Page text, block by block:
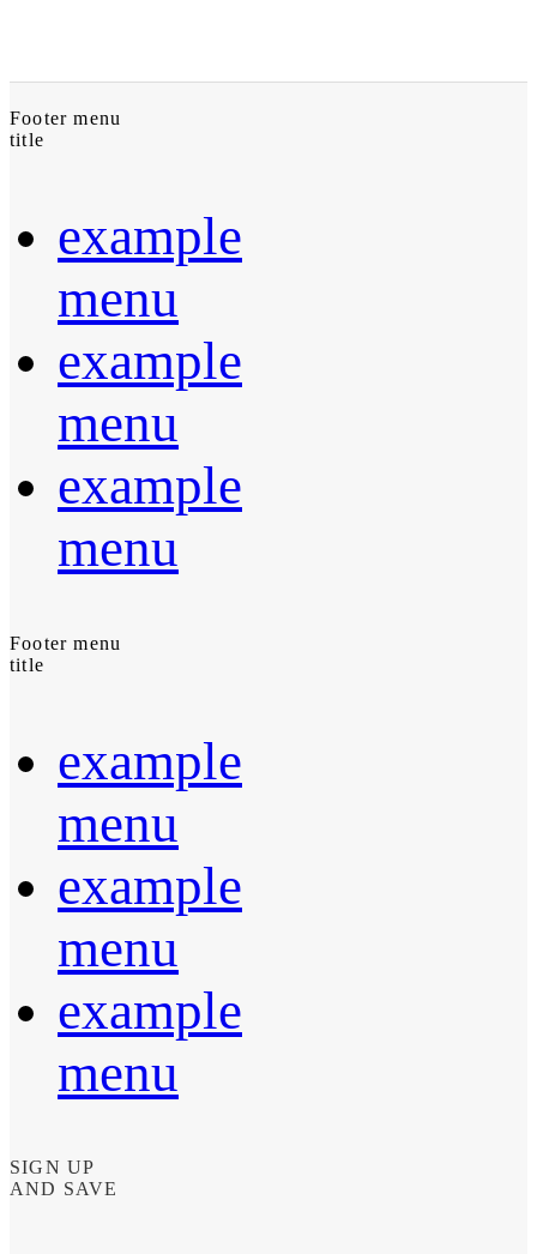
Footer menu
title
example
menu
example
menu
example
menu
Footer menu
title
example
menu
example
menu
example
menu
SIGN UP
AND SAVE